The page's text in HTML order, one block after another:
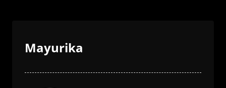
Mayurika